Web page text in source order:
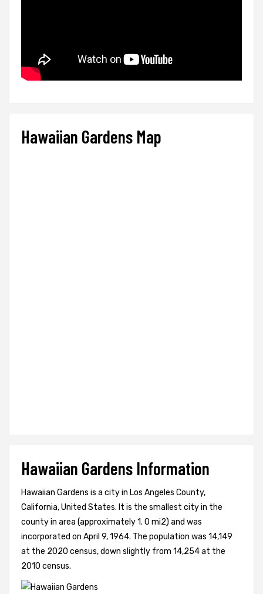
Hawaiian Gardens Map
Hawaiian Gardens Information
Hawaiian Gardens is a city in Los Angeles County,
California, United States. It is the smallest city in the
county in area (approximately 1. 0 mi2) and was
incorporated on April 9, 1964. The population was 14,149
at the 2020 census, down slightly from 14,254 at the
2010 census.